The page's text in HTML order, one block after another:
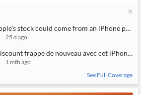
stock could come from an iPhone price
25 d ago
frappe de nouveau avec cet iPhone
1 mth ago
See Full Coverage